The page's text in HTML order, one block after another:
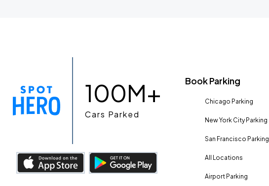
100M+
Cars Parked
Book Parking
Chicago Parking
New York City Parking
San Francisco Parking
All Locations
Airport Parking